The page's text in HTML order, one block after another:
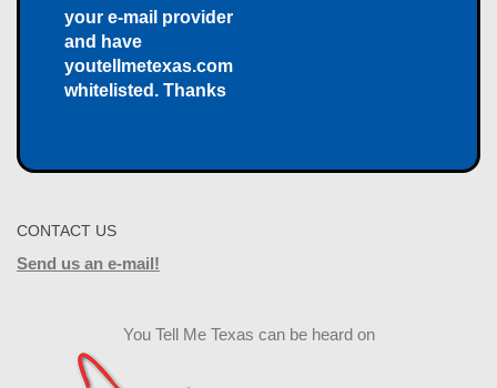
your e-mail provider
and have
youtellmetexas.com
whitelisted. Thanks
CONTACT US
Send us an e-mail!
You Tell Me Texas can be heard on